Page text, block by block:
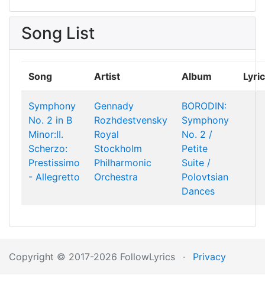
Song List
Song Artist Album
Symphony
No. 2 in B
Minor:II.
Scherzo:
Prestissimo
- Allegretto
Gennady
Rozhdestvensky
Royal
Stockholm
Philharmonic
Orchestra
BORODIN:
Symphony
No. 2 /
Petite
Suite /
Polovtsian
Dances
Copyright © 2017-2026 FollowLyrics · Privacy